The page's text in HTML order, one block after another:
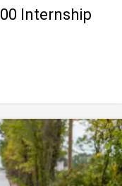
Internship